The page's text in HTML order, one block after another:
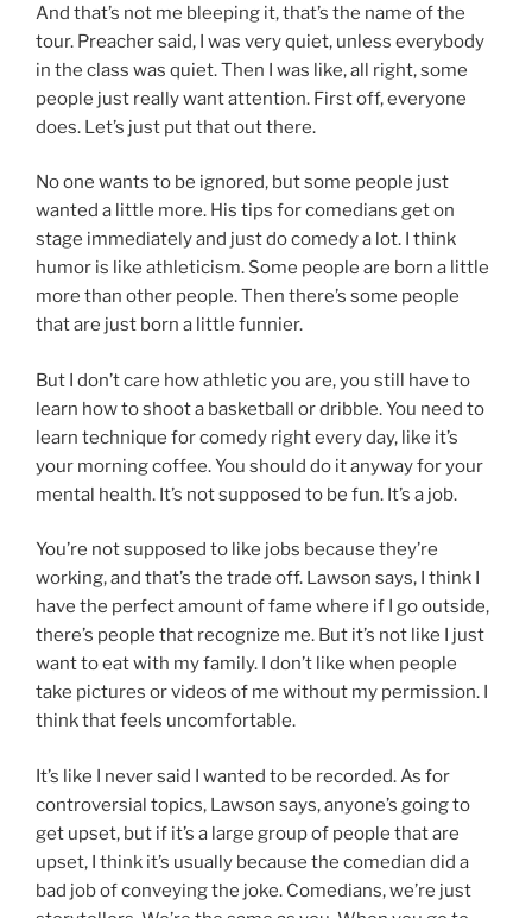
And that’s not me bleeping it, that’s the name of the
tour. Preacher said, I was very quiet, unless everybody
in the class was quiet. Then I was like, all right, some
people just really want attention. First off, everyone
does. Let’s just put that out there.
No one wants to be ignored, but some people just
wanted a little more. His tips for comedians get on
stage immediately and just do comedy a lot. I think
humor is like athleticism. Some people are born a little
more than other people. Then there’s some people
that are just born a little funnier.
But I don’t care how athletic you are, you still have to
learn how to shoot a basketball or dribble. You need to
learn technique for comedy right every day, like it’s
your morning coffee. You should do it anyway for your
mental health. It’s not supposed to be fun. It’s a job.
You’re not supposed to like jobs because they’re
working, and that’s the trade off. Lawson says, I think I
have the perfect amount of fame where if I go outside,
there’s people that recognize me. But it’s not like I just
want to eat with my family. I don’t like when people
take pictures or videos of me without my permission. I
think that feels uncomfortable.
It’s like I never said I wanted to be recorded. As for
controversial topics, Lawson says, anyone’s going to
get upset, but if it’s a large group of people that are
upset, I think it’s usually because the comedian did a
bad job of conveying the joke. Comedians, we’re just